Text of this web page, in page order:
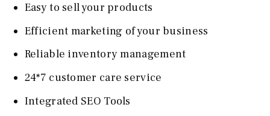
Easy to sell your products
Efficient marketing of your business
Reliable inventory management
24*7 customer care service
Integrated SEO Tools